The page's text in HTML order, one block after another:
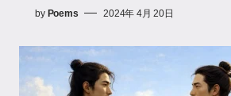
by Poems 2024年 4月 20日